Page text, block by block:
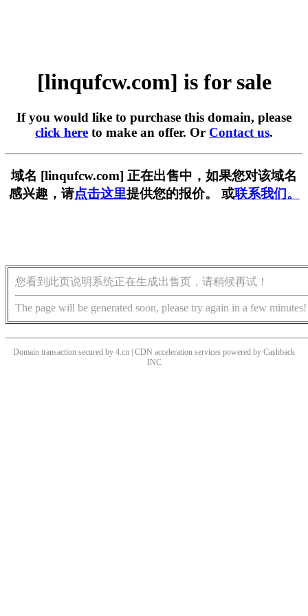
[linqufcw.com] is for sale
If you would like to purchase this domain, please
click here to make an offer. Or Contact us.
域名 [linqufcw.com] 正在出售中，如果您对该域名
感兴趣，请点击这里提供您的报价。 或联系我们。
您看到此页说明系统正在生成出售页，请稍候再试！
The page will be generated soon, please try again in a few minutes!
Domain transaction secured by 4.cn | CDN acceleration services powered by Cashback
INC